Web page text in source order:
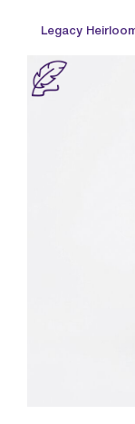
Legacy